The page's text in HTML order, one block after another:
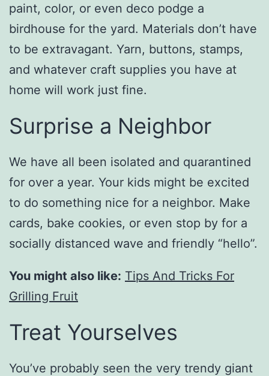
paint, color, or even deco podge a
birdhouse for the yard. Materials don’t have
to be extravagant. Yarn, buttons, stamps,
and whatever craft supplies you have at
home will work just fine.
Surprise a Neighbor
We have all been isolated and quarantined
for over a year. Your kids might be excited
to do something nice for a neighbor. Make
cards, bake cookies, or even stop by for a
socially distanced wave and friendly “hello”.
You might also like: Tips And Tricks For
Grilling Fruit
Treat Yourselves
You’ve probably seen the very trendy giant